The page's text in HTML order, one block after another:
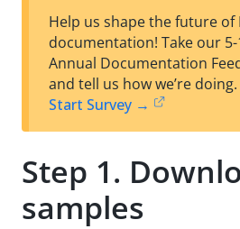
Help us shape the future of
documentation! Take our
Annual Documentation
and tell us how we’re doing.
Start Survey →
Step 1.
samples